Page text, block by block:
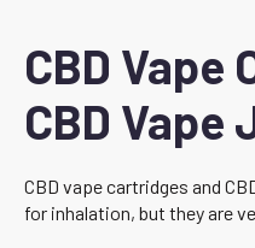
CBD Vape
CBD Vape
CBD vape cartridges and
for inhalation, but they are